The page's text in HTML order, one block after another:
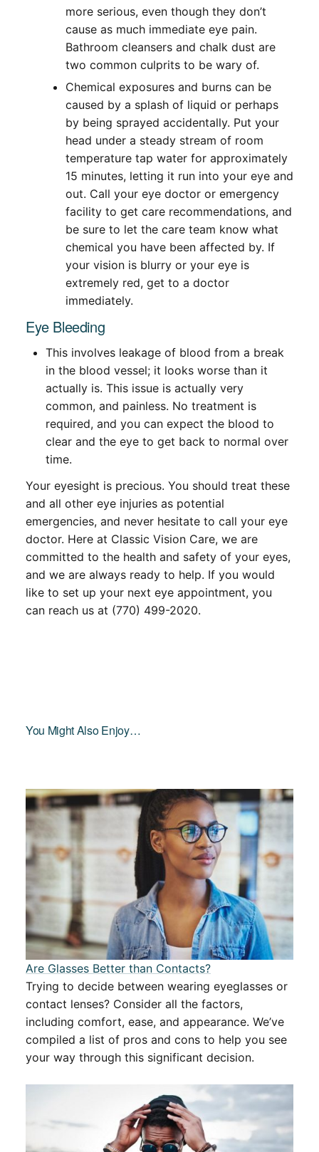
more serious, even though they don’t
cause as much immediate eye pain.
Bathroom cleansers and chalk dust are
two common culprits to be wary of.
Chemical exposures and burns can be
caused by a splash of liquid or perhaps
by being sprayed accidentally. Put your
head under a steady stream of room
temperature tap water for approximately
15 minutes, letting it run into your eye and
out. Call your eye doctor or emergency
facility to get care recommendations, and
be sure to let the care team know what
chemical you have been affected by. If
your vision is blurry or your eye is
extremely red, get to a doctor
immediately.
Eye Bleeding
This involves leakage of blood from a break
in the blood vessel; it looks worse than it
actually is. This issue is actually very
common, and painless. No treatment is
required, and you can expect the blood to
clear and the eye to get back to normal over
time.
Your eyesight is precious. You should treat these
and all other eye injuries as potential
emergencies, and never hesitate to call your eye
doctor. Here at Classic Vision Care, we are
committed to the health and safety of your eyes,
and we are always ready to help. If you would
like to set up your next eye appointment, you
can reach us at (770) 499-2020.
You Might Also Enjoy…
Are Glasses Better than Contacts?
Trying to decide between wearing eyeglasses or
contact lenses? Consider all the factors,
including comfort, ease, and appearance. We’ve
compiled a list of pros and cons to help you see
your way through this significant decision.